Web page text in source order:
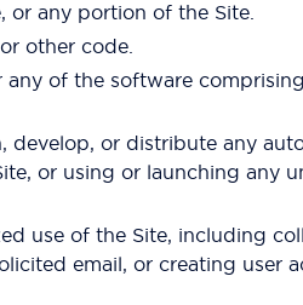
or any portion of the Site.
other code.
of the software
develop, or distribute any
or using or launching any
use of the Site, including
email, or creating user